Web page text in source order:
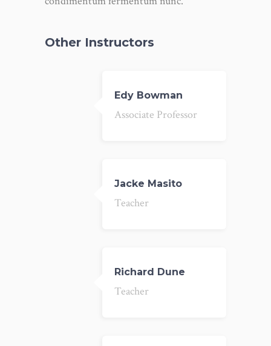
Other Instructors
Edy Bowman
Associate Professor
Jacke Masito
Teacher
Richard Dune
Teacher